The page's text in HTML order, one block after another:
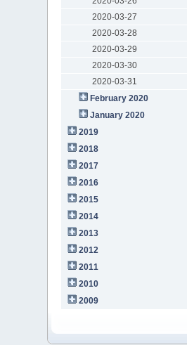
2020-03-27
2020-03-28
2020-03-29
2020-03-30
2020-03-31
February 2020
January 2020
2019
2018
2017
2016
2015
2014
2013
2012
2011
2010
2009